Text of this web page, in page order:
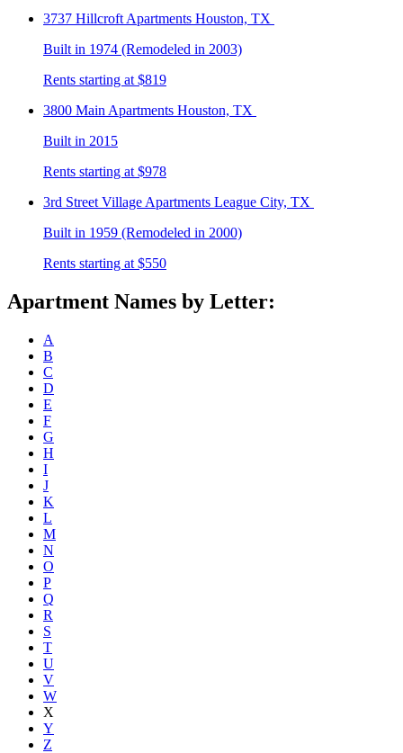
3737 Hillcroft Apartments Houston, TX
Built in 1974 (Remodeled in 2003)
Rents starting at $819
3800 Main Apartments Houston, TX
Built in 2015
Rents starting at $978
3rd Street Village Apartments League City, TX
Built in 1959 (Remodeled in 2000)
Rents starting at $550
Apartment Names by Letter:
A
B
C
D
E
F
G
H
I
J
K
L
M
N
O
P
Q
R
S
T
U
V
W
X
Y
Z